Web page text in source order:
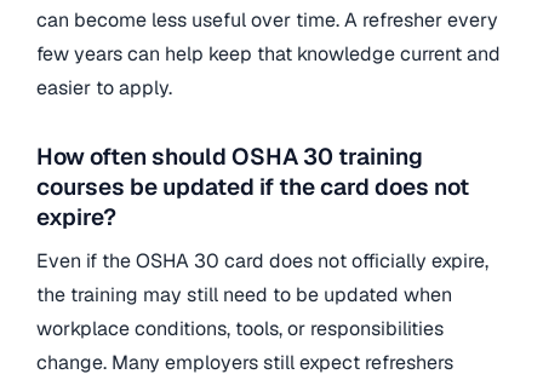
can become less useful over time. A refresher every
few years can help keep that knowledge current and
easier to apply.
How often should OSHA 30 training
courses be updated if the card does not
expire?
Even if the OSHA 30 card does not officially expire,
the training may still need to be updated when
workplace conditions, tools, or responsibilities
change. Many employers still expect refreshers